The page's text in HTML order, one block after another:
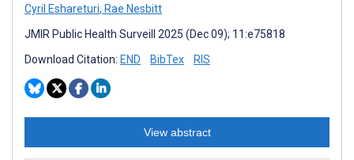
Cyril Eshareturi, Rae Nesbitt
JMIR Public Health Surveill 2025 (Dec 09); 11:e75818
Download Citation: END BibTex RIS
View abstract